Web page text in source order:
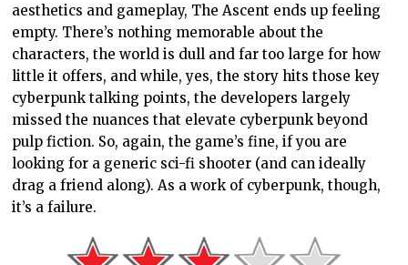
aesthetics and gameplay, The Ascent ends up feeling
empty. There’s nothing memorable about the
characters, the world is dull and far too large for how
little it offers, and while, yes, the story hits those key
cyberpunk talking points, the developers largely
missed the nuances that elevate cyberpunk beyond
pulp fiction. So, again, the game’s fine, if you are
looking for a generic sci-fi shooter (and can ideally
drag a friend along). As a work of cyberpunk, though,
it’s a failure.